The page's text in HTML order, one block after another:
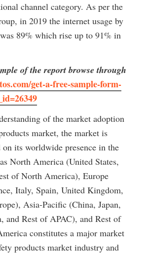
channel category. As per the
in 2019 the internet usage by
89% which rise up to 91% in
of the report browse through
get-a-free-sample-form-
of the market adoption
market, the market is
on its worldwide presence in the
North America (United States,
of North America), Europe
Italy, Spain, United Kingdom,
Asia-Pacific (China, Japan,
and Rest of APAC), and Rest of
constitutes a major market
products market industry and